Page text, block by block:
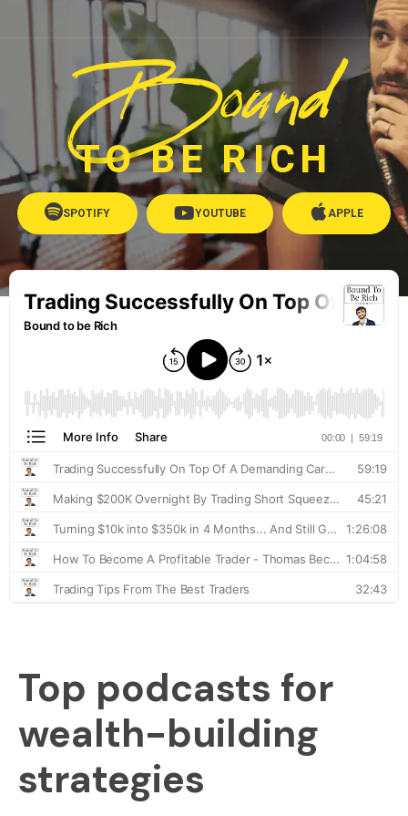
Bound
TO BE RICH
SPOTIFY YOUTUBE APPLE
Top podcasts for
wealth-building
strategies